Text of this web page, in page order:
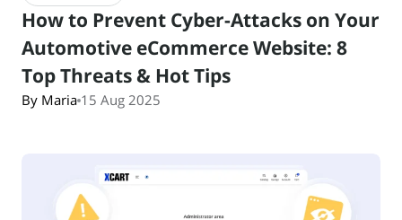
How to Prevent Cyber-Attacks on Your
Automotive eCommerce Website: 8
Top Threats & Hot Tips
By Maria 15 Aug 2025